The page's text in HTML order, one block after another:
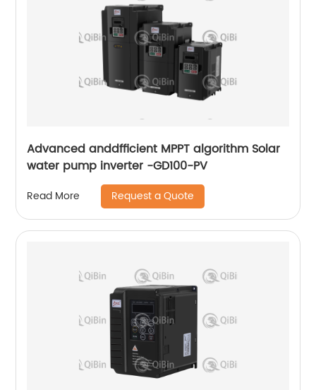
Advanced anddfficient MPPT algorithm Solar
water pump inverter -GD100-PV
Read More Request a Quote